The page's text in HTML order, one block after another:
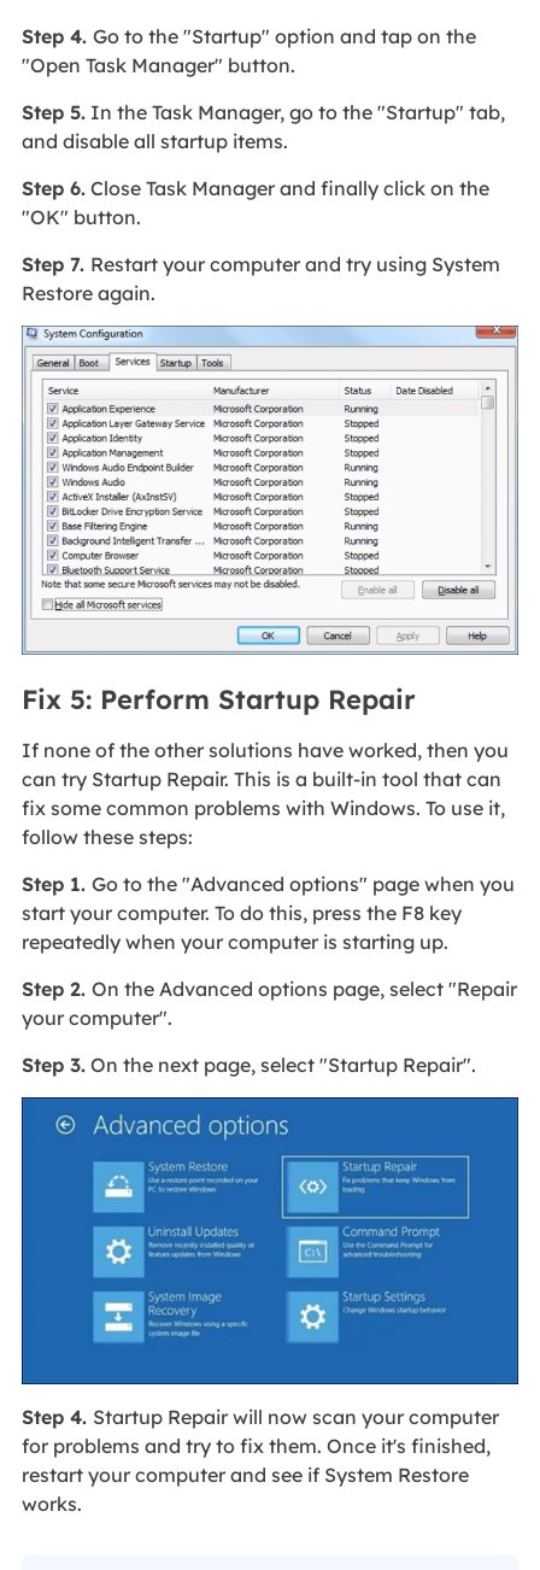
Step 4. Go to the "Startup" option and tap on the
"Open Task Manager" button.
Step 5.In the Task Manager, go to the "Startup" tab,
and disable all startup items.
Step 6.Close Task Manager and finally click on the
"OK" button.
Step 7. Restart your computer and try using System
Restore again.
Fix 5: Perform Startup Repair
If none of the other solutions have worked, then you
can try Startup Repair. This is a built-in tool that can
fix some common problems with Windows. To use it,
follow these steps:
Step 1. Go to the "Advanced options" page when you
start your computer. To do this, press the F8 key
repeatedly when your computer is starting up.
Step 2. On the Advanced options page, select "Repair
your computer".
Step 3.On the next page, select "Startup Repair".
Step 4. Startup Repair will now scan your computer
for problems and try to fix them. Once it's finished,
restart your computer and see if System Restore
works.